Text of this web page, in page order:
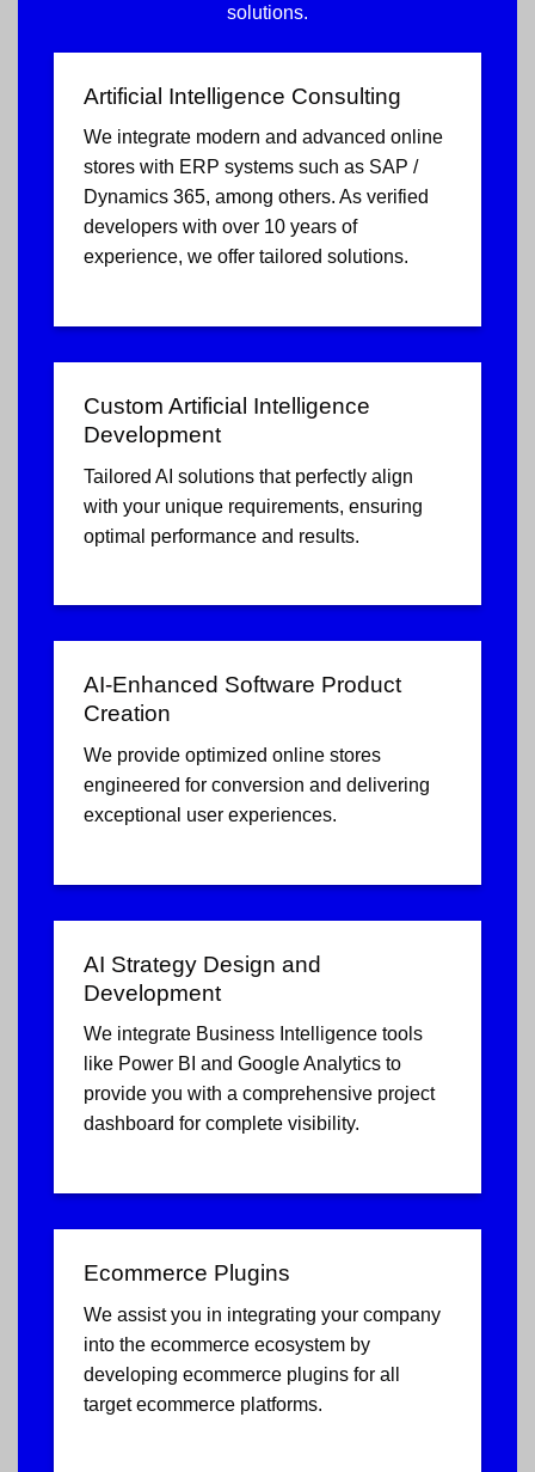
solutions.
Artificial Intelligence Consulting
We integrate modern and advanced online
stores with ERP systems such as SAP /
Dynamics 365, among others. As verified
developers with over 10 years of
experience, we offer tailored solutions.
Custom Artificial Intelligence
Development
Tailored AI solutions that perfectly align
with your unique requirements, ensuring
optimal performance and results.
AI-Enhanced Software Product
Creation
We provide optimized online stores
engineered for conversion and delivering
exceptional user experiences.
AI Strategy Design and
Development
We integrate Business Intelligence tools
like Power BI and Google Analytics to
provide you with a comprehensive project
dashboard for complete visibility.
Ecommerce Plugins
We assist you in integrating your company
into the ecommerce ecosystem by
developing ecommerce plugins for all
target ecommerce platforms.